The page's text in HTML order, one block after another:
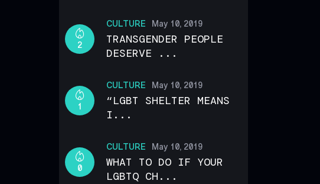
CULTURE
2
May 10, 2019
TRANSGENDER PEOPLE
DESERVE ...
CULTURE
1
May 10, 2019
“LGBT SHELTER MEANS
I...
CULTURE
0
May 10, 2019
WHAT TO DO IF YOUR
LGBTQ CH...